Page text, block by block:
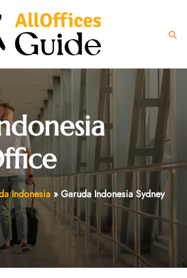
Indonesia» Garuda Indonesia Sydney